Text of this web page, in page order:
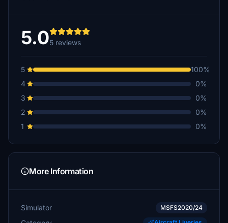
5.05 reviews
5
100%
4
0%
3
0%
2
0%
1
0%
More Information
Simulator MSFS2020/24